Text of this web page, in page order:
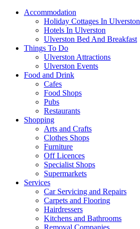
Accommodation
Holiday Cottages In Ulverston
Hotels In Ulverston
Ulverston Bed And Breakfast
Things To Do
Ulverston Attractions
Ulverston Events
Food and Drink
Cafes
Food Shops
Pubs
Restaurants
Shopping
Arts and Crafts
Clothes Shops
Furniture
Off Licences
Specialist Shops
Supermarkets
Services
Car Servicing and Repairs
Carpets and Flooring
Hairdressers
Kitchens and Bathrooms
Removal Companies